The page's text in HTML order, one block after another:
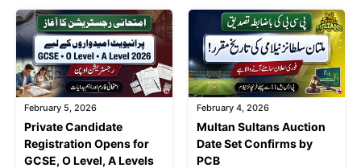
February 5, 2026
Private Candidate
Registration Opens for
GCSE, O Level, A Levels
February 4, 2026
Multan Sultans Auction
Date Set Confirms by
PCB